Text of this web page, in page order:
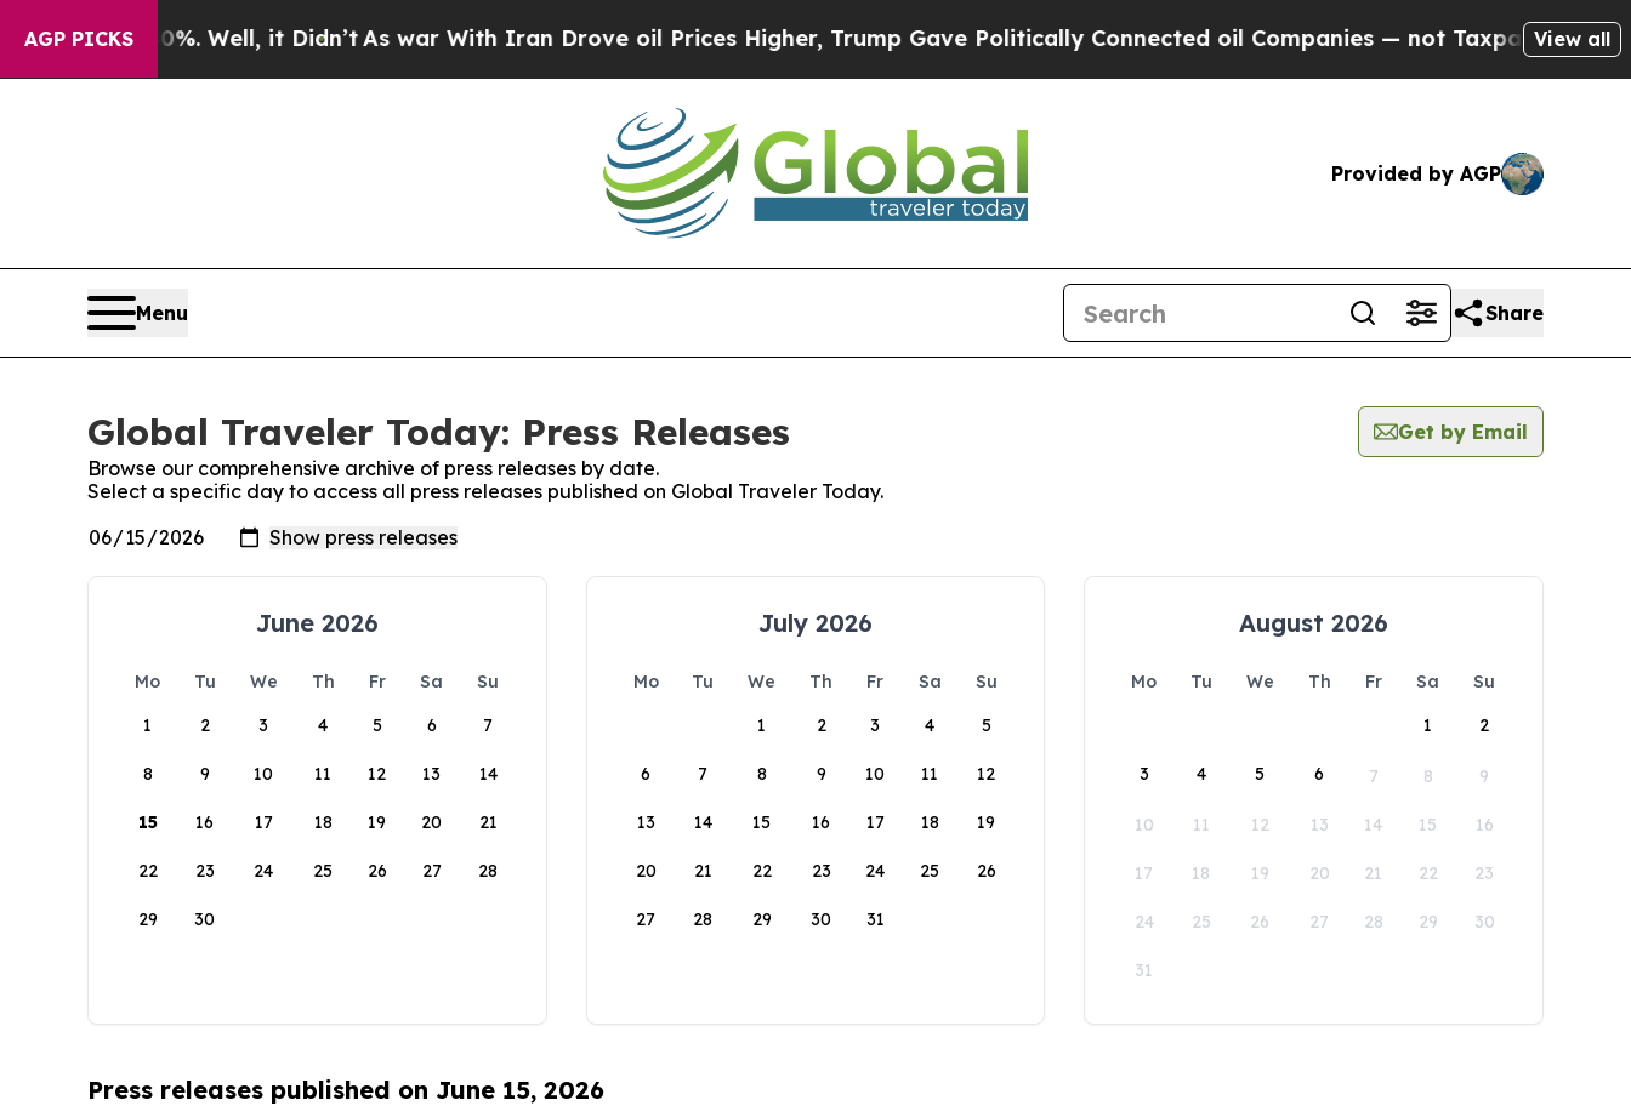
AGP PICKS
40%. Well, it Didn’t As war With Iran Drove oil Prices Higher, Trump Gave Politically Connected oil Companies — not Taxpayers — theView all
Provided by AGP
Menu Share
Global Traveler Today: Press Releases
Get by Email
Browse our comprehensive archive of press releases by date.
Select a specific day to access all press releases published on Global Traveler Today.
June 2026
Mo Tu We Th Fr Sa
Su
1
2 3 4 5 6 7
8 9 10 11 12 13 14
15 16 17 18 19 20 21
22 23 24 25 26 27 28
29 30
July 2026
Mo Tu We Th Fr Sa
Su
1
2 3 4 5
6 7 8 9 10 11 12
13 14 15 16 17 18 19
20 21 22 23 24 25 26
27 28 29 30 31
August 2026
Mo Tu We Th Fr Sa
Su
1
2
3 4 5 6 7 8 9
10 11 12 13 14 15 16
17 18 19 20 21 22 23
24 25 26 27 28 29 30
31
Press releases published on June 15, 2026